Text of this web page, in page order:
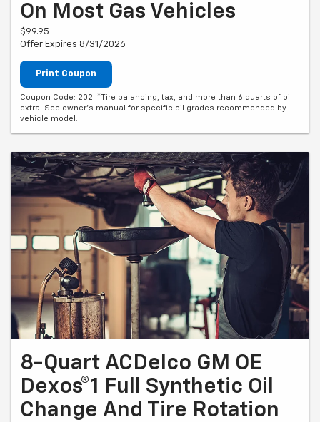
On Most Gas Vehicles
$99.95
Offer Expires 8/31/2026
Print Coupon
Coupon Code: 202. *Tire balancing, tax, and more than 6 quarts of oil
extra. See owner's manual for specific oil grades recommended by
vehicle model.
8-Quart ACDelco GM OE
Dexos®1 Full Synthetic Oil
Change And Tire Rotation